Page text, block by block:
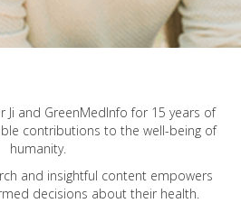
Ji and GreenMedInfo for 15 years of
contributions to the well-being of
humanity.
and insightful content empowers
decisions about their health.